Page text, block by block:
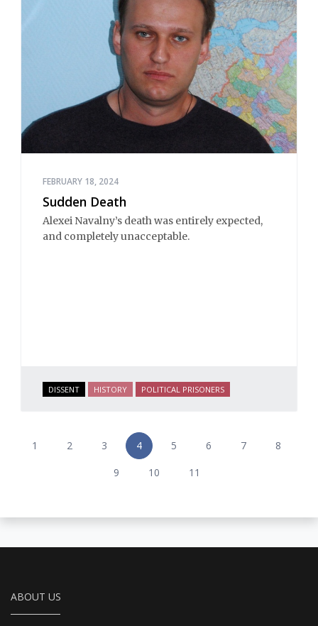
FEBRUARY 18, 2024
Sudden Death
Alexei Navalny’s death was entirely expected,
and completely unacceptable.
DISSENT HISTORY POLITICAL PRISONERS
1 2 3 4 5 6 7
8
9
10 11
ABOUT US